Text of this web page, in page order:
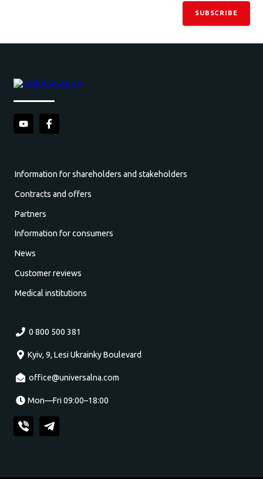
SUBSCRIBE
Information for shareholders and stakeholders
Contracts and offers
Partners
Information for consumers
News
Customer reviews
Medical institutions
0 800 500 381
Kyiv, 9, Lesi Ukrainky Boulevard
office@universalna.com
Mon—Fri 09:00–18:00